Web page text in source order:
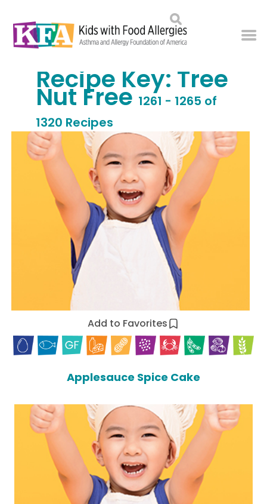
Recipe Key: Tree
Nut Free 1261 - 1265 of
1320 Recipes
Add to Favorites
Applesauce Spice Cake